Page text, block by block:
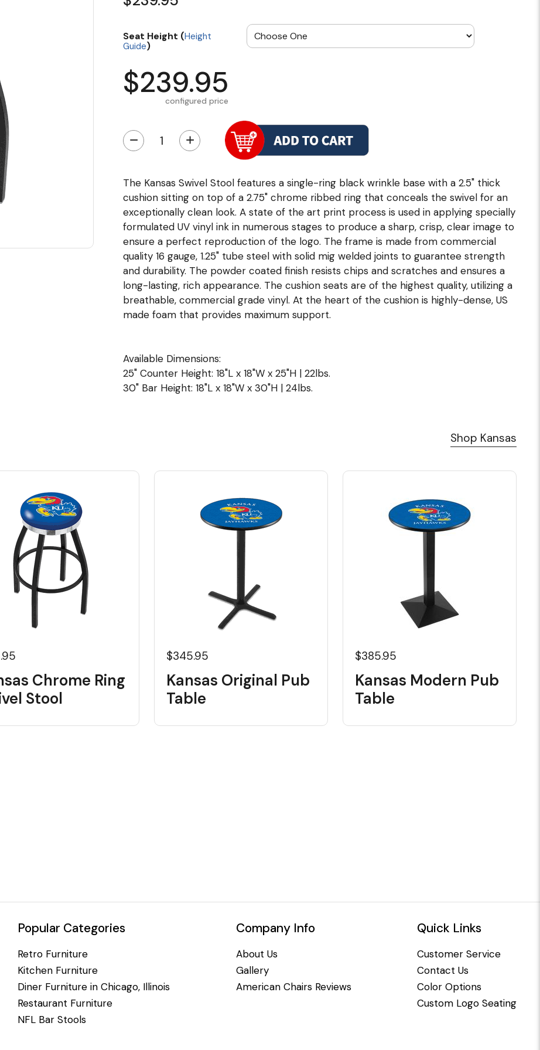
Seat Height (Height
Guide)
$239.95
configured price
− +
The Kansas Swivel Stool features a single-ring black wrinkle base with a 2.5" thick
cushion sitting on top of a 2.75" chrome ribbed ring that conceals the swivel for an
exceptionally clean look. A state of the art print process is used in applying specially
formulated UV vinyl ink in numerous stages to produce a sharp, crisp, clear image to
ensure a perfect reproduction of the logo. The frame is made from commercial
quality 16 gauge, 1.25" tube steel with solid mig welded joints to guarantee strength
and durability. The powder coated finish resists chips and scratches and ensures a
long-lasting, rich appearance. The cushion seats are of the highest quality, utilizing a
breathable, commercial grade vinyl. At the heart of the cushion is highly-dense, US
made foam that provides maximum support.
Available Dimensions:
25" Counter Height: 18"L x 18"W x 25"H | 22lbs.
30" Bar Height: 18"L x 18"W x 30"H | 24lbs.
Shop Kansas
Chrome Ring
Stool
$345.95
Kansas Original Pub
Table
$385.95
Kansas Modern Pub
Table
Popular Categories
Retro Furniture
Kitchen Furniture
Diner Furniture in Chicago, Illinois
Restaurant Furniture
NFL Bar Stools
Company Info
About Us
Gallery
American Chairs Reviews
Quick Links
Customer Service
Contact Us
Color Options
Custom Logo Seating